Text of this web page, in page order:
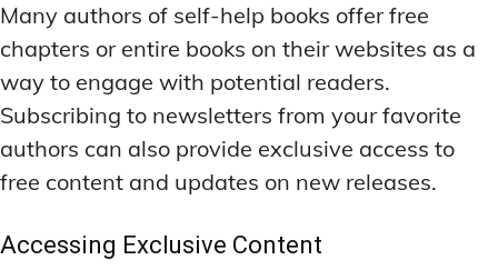
Many authors of self-help books offer free
chapters or entire books on their websites as a
way to engage with potential readers.
Subscribing to newsletters from your favorite
authors can also provide exclusive access to
free content and updates on new releases.
Accessing Exclusive Content